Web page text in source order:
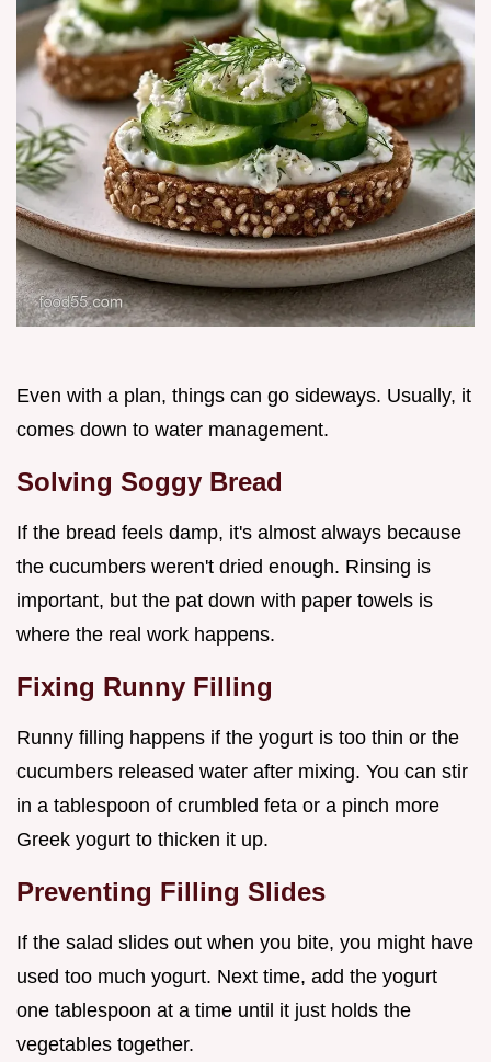
Even with a plan, things can go sideways. Usually, it
comes down to water management.
Solving Soggy Bread
If the bread feels damp, it's almost always because
the cucumbers weren't dried enough. Rinsing is
important, but the pat down with paper towels is
where the real work happens.
Fixing Runny Filling
Runny filling happens if the yogurt is too thin or the
cucumbers released water after mixing. You can stir
in a tablespoon of crumbled feta or a pinch more
Greek yogurt to thicken it up.
Preventing Filling Slides
If the salad slides out when you bite, you might have
used too much yogurt. Next time, add the yogurt
one tablespoon at a time until it just holds the
vegetables together.